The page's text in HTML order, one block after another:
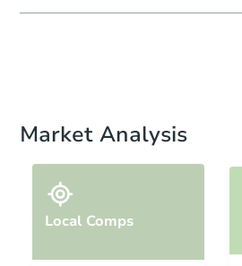
Market Analysis
Local Comps